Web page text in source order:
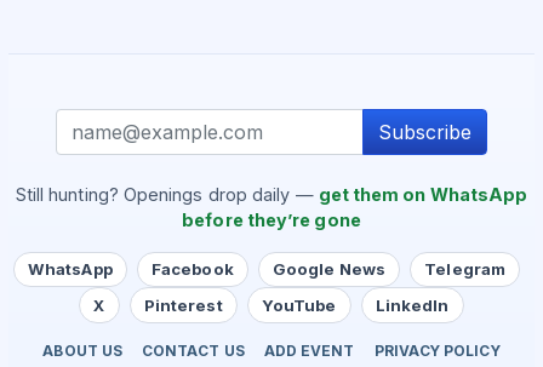
Subscribe
Still hunting? Openings drop daily — get them on WhatsApp
before they’re gone
WhatsApp Facebook Google News
Telegram
X
Pinterest YouTube LinkedIn
ABOUT US CONTACT US ADD EVENT PRIVACY POLICY